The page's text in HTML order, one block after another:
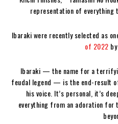
representation of everything
Ibaraki were recently selected as
of 2022 by
Ibaraki — the name for a
feudal legend — is the end-result
his voice. It’s personal, it’s
everything from an adoration for